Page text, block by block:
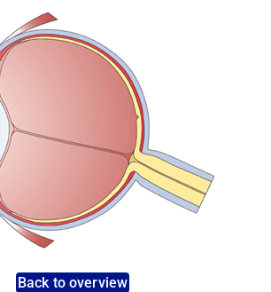
Back to overview